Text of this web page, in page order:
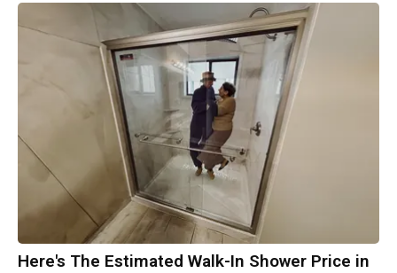
Here's The Estimated Walk-In Shower Price in